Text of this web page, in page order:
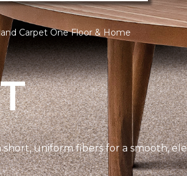
Carpet One Floor & Home
uniform fibers for a smooth,